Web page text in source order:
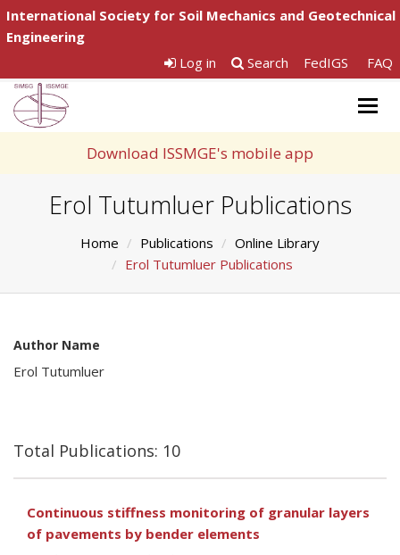
International Society for Soil Mechanics and Geotechnical
Engineering
Log in
Search FedIGS FAQ
Download ISSMGE's mobile app
Erol Tutumluer Publications
Home Publications
Online Library
Erol Tutumluer Publications
Author Name
Erol Tutumluer
Total Publications: 10
Continuous stiffness monitoring of granular layers
of pavements by bender elements